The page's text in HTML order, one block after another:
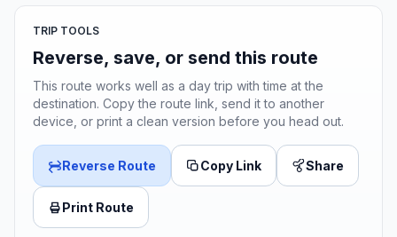
TRIP TOOLS
Reverse, save, or send this route
This route works well as a day trip with time at the
destination. Copy the route link, send it to another
device, or print a clean version before you head out.
Reverse Route Copy Link Share
Print Route